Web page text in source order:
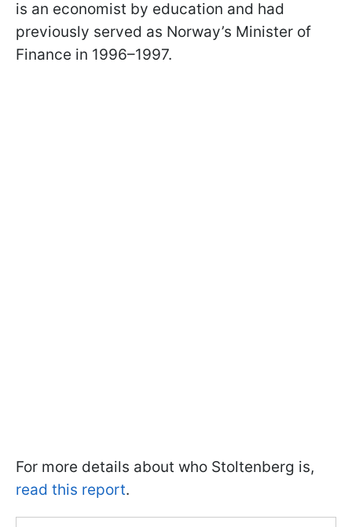
is an economist by education and had
previously served as Norway’s Minister of
Finance in 1996–1997.
For more details about who Stoltenberg is,
read this report.